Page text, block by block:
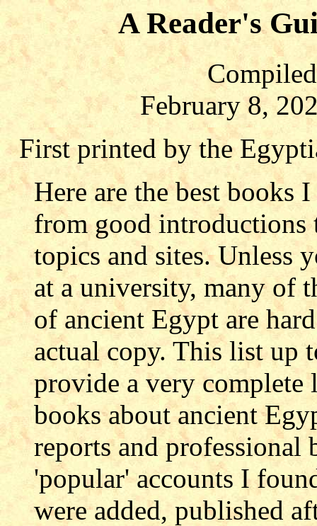
A Reader's
February 8,
First printed by the
Here are the best books
from good introductions
topics and sites. Unless
at a university, many of
of ancient Egypt are
actual copy. This list up
provide a very
books about ancient
reports and professional
'popular' accounts I
were added, published